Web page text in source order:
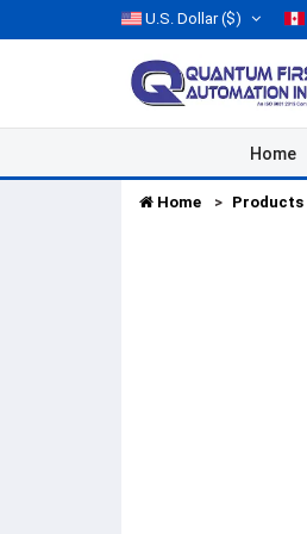
U.S. Dollar($)
Home
Home Products